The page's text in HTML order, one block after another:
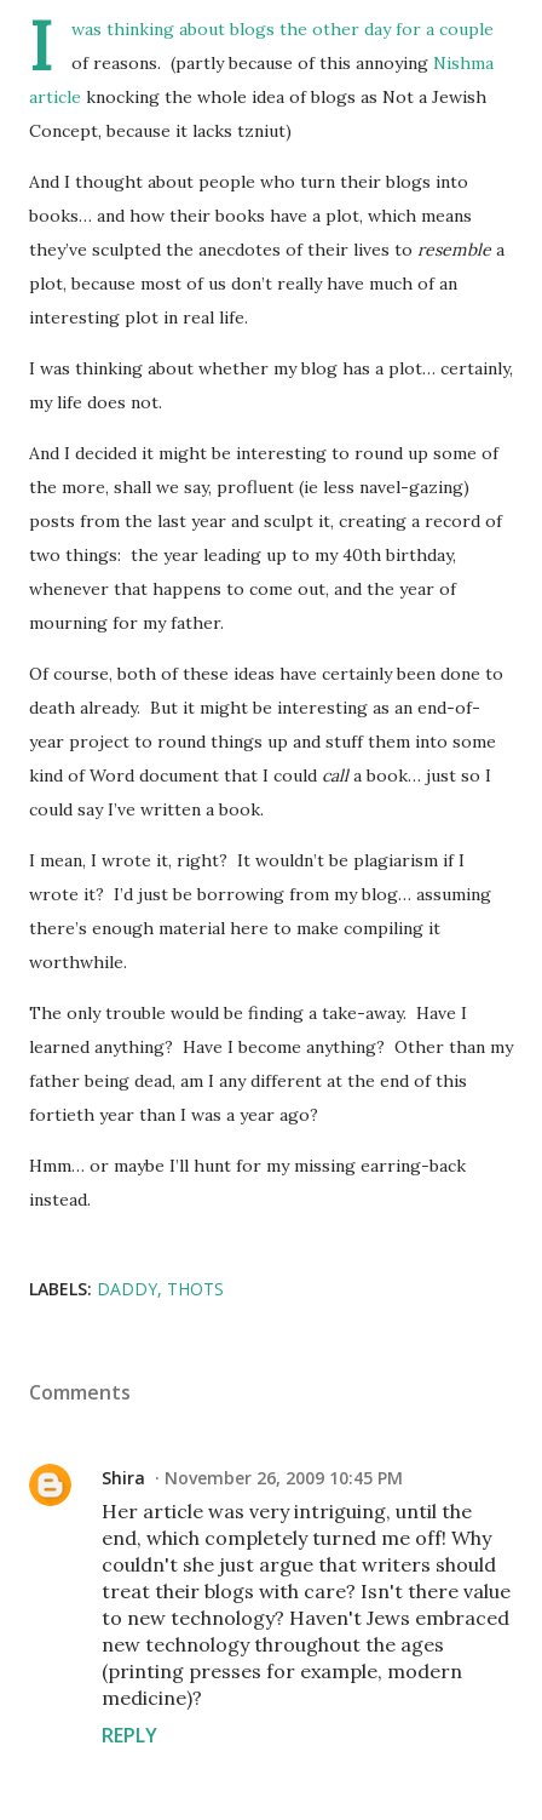
I
was thinking about blogs the other day for a couple
of reasons. (partly because of this annoying Nishma
article knocking the whole idea of blogs as Not a Jewish
Concept, because it lacks tzniut)
And I thought about people who turn their blogs into
books… and how their books have a plot, which means
they’ve sculpted the anecdotes of their lives to resemble a
plot, because most of us don’t really have much of an
interesting plot in real life.
I was thinking about whether my blog has a plot… certainly,
my life does not.
And I decided it might be interesting to round up some of
the more, shall we say, profluent (ie less navel-gazing)
posts from the last year and sculpt it, creating a record of
two things: the year leading up to my 40th birthday,
whenever that happens to come out, and the year of
mourning for my father.
Of course, both of these ideas have certainly been done to
death already. But it might be interesting as an end-of-
year project to round things up and stuff them into some
kind of Word document that I could calla book… just so I
could say I’ve written a book.
I mean, I wrote it, right? It wouldn’t be plagiarism if I
wrote it? I’d just be borrowing from my blog… assuming
there’s enough material here to make compiling it
worthwhile.
The only trouble would be finding a take-away. Have I
learned anything? Have I become anything? Other than my
father being dead, am I any different at the end of this
fortieth year than I was a year ago?
Hmm… or maybe I’ll hunt for my missing earring-back
instead.
LABELS: DADDY THOTS
Comments
Shira November 26, 2009 10:45 PM
Her article was very intriguing, until the
end, which completely turned me off! Why
couldn't she just argue that writers should
treat their blogs with care? Isn't there value
to new technology? Haven't Jews embraced
new technology throughout the ages
(printing presses for example, modern
medicine)?
REPLY